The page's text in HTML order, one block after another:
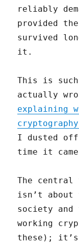
reliably
provided
survived
it.
This is
actually
explaining
I dusted off
time it
The central
isn’t
society and
working
these);